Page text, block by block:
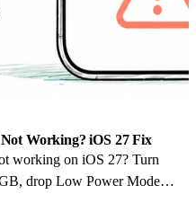
Working? iOS 27 Fix
working on iOS 27? Turn
drop Low Power Mode,